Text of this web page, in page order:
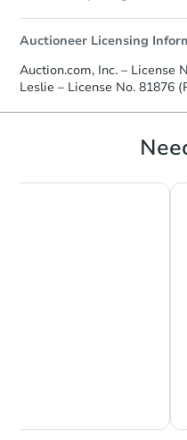
Auctioneer Licensing
Auction.com, Inc. – License
Leslie – License No. 81876